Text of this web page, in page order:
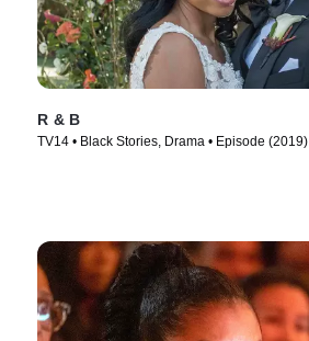
R & B
TV14 • Black Stories, Drama • Episode (2019)